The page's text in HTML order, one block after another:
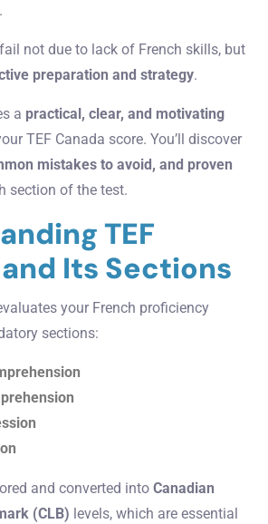
.
not due to lack of French skills, but
preparation and strategy.
a practical, clear, and motivating
TEF Canada score. You’ll discover
mistakes to avoid, and proven
section of the test.
TEF
Its Sections
your French proficiency
sections:
and converted into Canadian
(CLB) levels, which are essential